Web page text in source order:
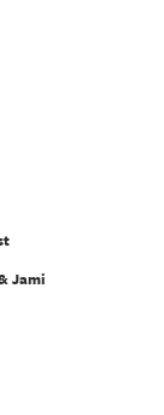
Jami